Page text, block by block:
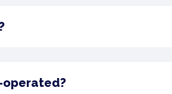
operated?